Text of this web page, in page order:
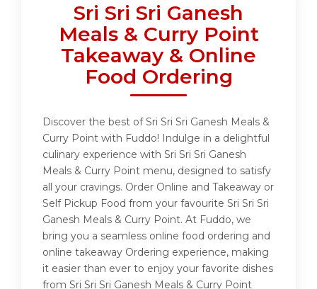
Sri Sri Sri Ganesh
Meals & Curry Point
Takeaway & Online
Food Ordering
Discover the best of Sri Sri Sri Ganesh Meals &
Curry Point with Fuddo! Indulge in a delightful
culinary experience with Sri Sri Sri Ganesh
Meals & Curry Point menu, designed to satisfy
all your cravings. Order Online and Takeaway or
Self Pickup Food from your favourite Sri Sri Sri
Ganesh Meals & Curry Point. At Fuddo, we
bring you a seamless online food ordering and
online takeaway Ordering experience, making
it easier than ever to enjoy your favorite dishes
from Sri Sri Sri Ganesh Meals & Curry Point